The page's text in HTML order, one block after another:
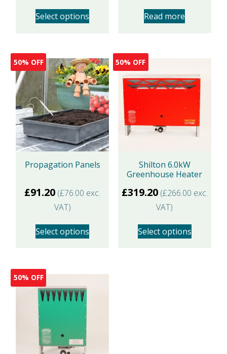
Select options
has
multiple
variants.
The
options
may
be
chosen
the
product
page
Read more
50% OFF
Propagation Panels
£91.20 (£76.00 exc.
VAT)
Select options
has
multiple
options
50% OFF
Shilton 6.0kW
Greenhouse Heater
£319.20 (£266.00 exc.
VAT)
Select options
50% OFF